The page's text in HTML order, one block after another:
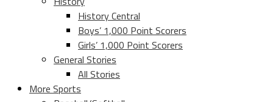
History Central
Boys’ 1,000 Point Scorers
Girls’ 1,000 Point Scorers
General Stories
All Stories
More Sports